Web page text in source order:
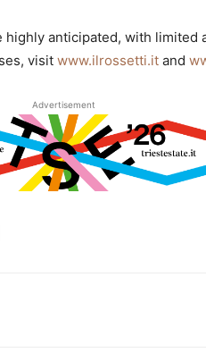
anticipated, with limited
visit www.ilrossetti.it and
Advertisement